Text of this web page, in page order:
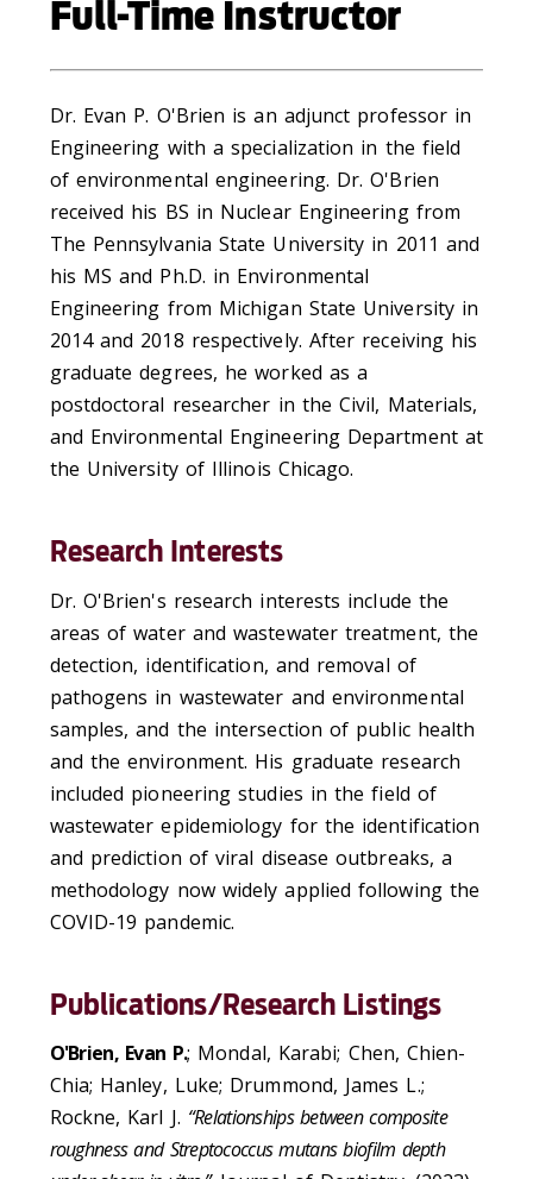
Full-Time Instructor
Dr. Evan P. O'Brien is an adjunct professor in
Engineering with a specialization in the field
of environmental engineering. Dr. O'Brien
received his BS in Nuclear Engineering from
The Pennsylvania State University in 2011 and
his MS and Ph.D. in Environmental
Engineering from Michigan State University in
2014 and 2018 respectively. After receiving his
graduate degrees, he worked as a
postdoctoral researcher in the Civil, Materials,
and Environmental Engineering Department at
the University of Illinois Chicago.
Research Interests
Dr. O'Brien's research interests include the
areas of water and wastewater treatment, the
detection, identification, and removal of
pathogens in wastewater and environmental
samples, and the intersection of public health
and the environment. His graduate research
included pioneering studies in the field of
wastewater epidemiology for the identification
and prediction of viral disease outbreaks, a
methodology now widely applied following the
COVID-19 pandemic.
Publications/Research Listings
O'Brien, Evan P.; Mondal, Karabi; Chen, Chien-
Chia; Hanley, Luke; Drummond, James L.;
Rockne, Karl J. “Relationships between composite
roughness and Streptococcus mutans biofilm depth